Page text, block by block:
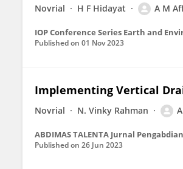
Novrial H F Hidayat A M
IOP Conference Series Earth and
Published on 01 Nov 2023
Implementing Vertical
Novrial N. Vinky Rahman
ABDIMAS TALENTA Jurnal
Published on 26 Jun 2023